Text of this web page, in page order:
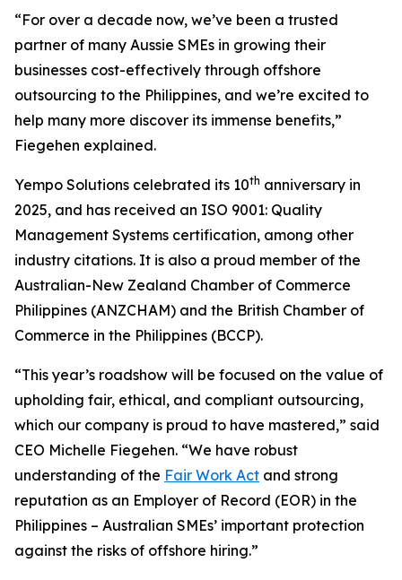
“For over a decade now, we’ve been a trusted
partner of many Aussie SMEs in growing their
businesses cost-effectively through offshore
outsourcing to the Philippines, and we’re excited to
help many more discover its immense benefits,”
Fiegehen explained.
Yempo Solutions celebrated its 10th anniversary in
2025, and has received an ISO 9001: Quality
Management Systems certification, among other
industry citations. It is also a proud member of the
Australian-New Zealand Chamber of Commerce
Philippines (ANZCHAM) and the British Chamber of
Commerce in the Philippines (BCCP).
“This year’s roadshow will be focused on the value of
upholding fair, ethical, and compliant outsourcing,
which our company is proud to have mastered,” said
CEO Michelle Fiegehen. “We have robust
understanding of the Fair Work Act and strong
reputation as an Employer of Record (EOR) in the
Philippines – Australian SMEs’ important protection
against the risks of offshore hiring.”